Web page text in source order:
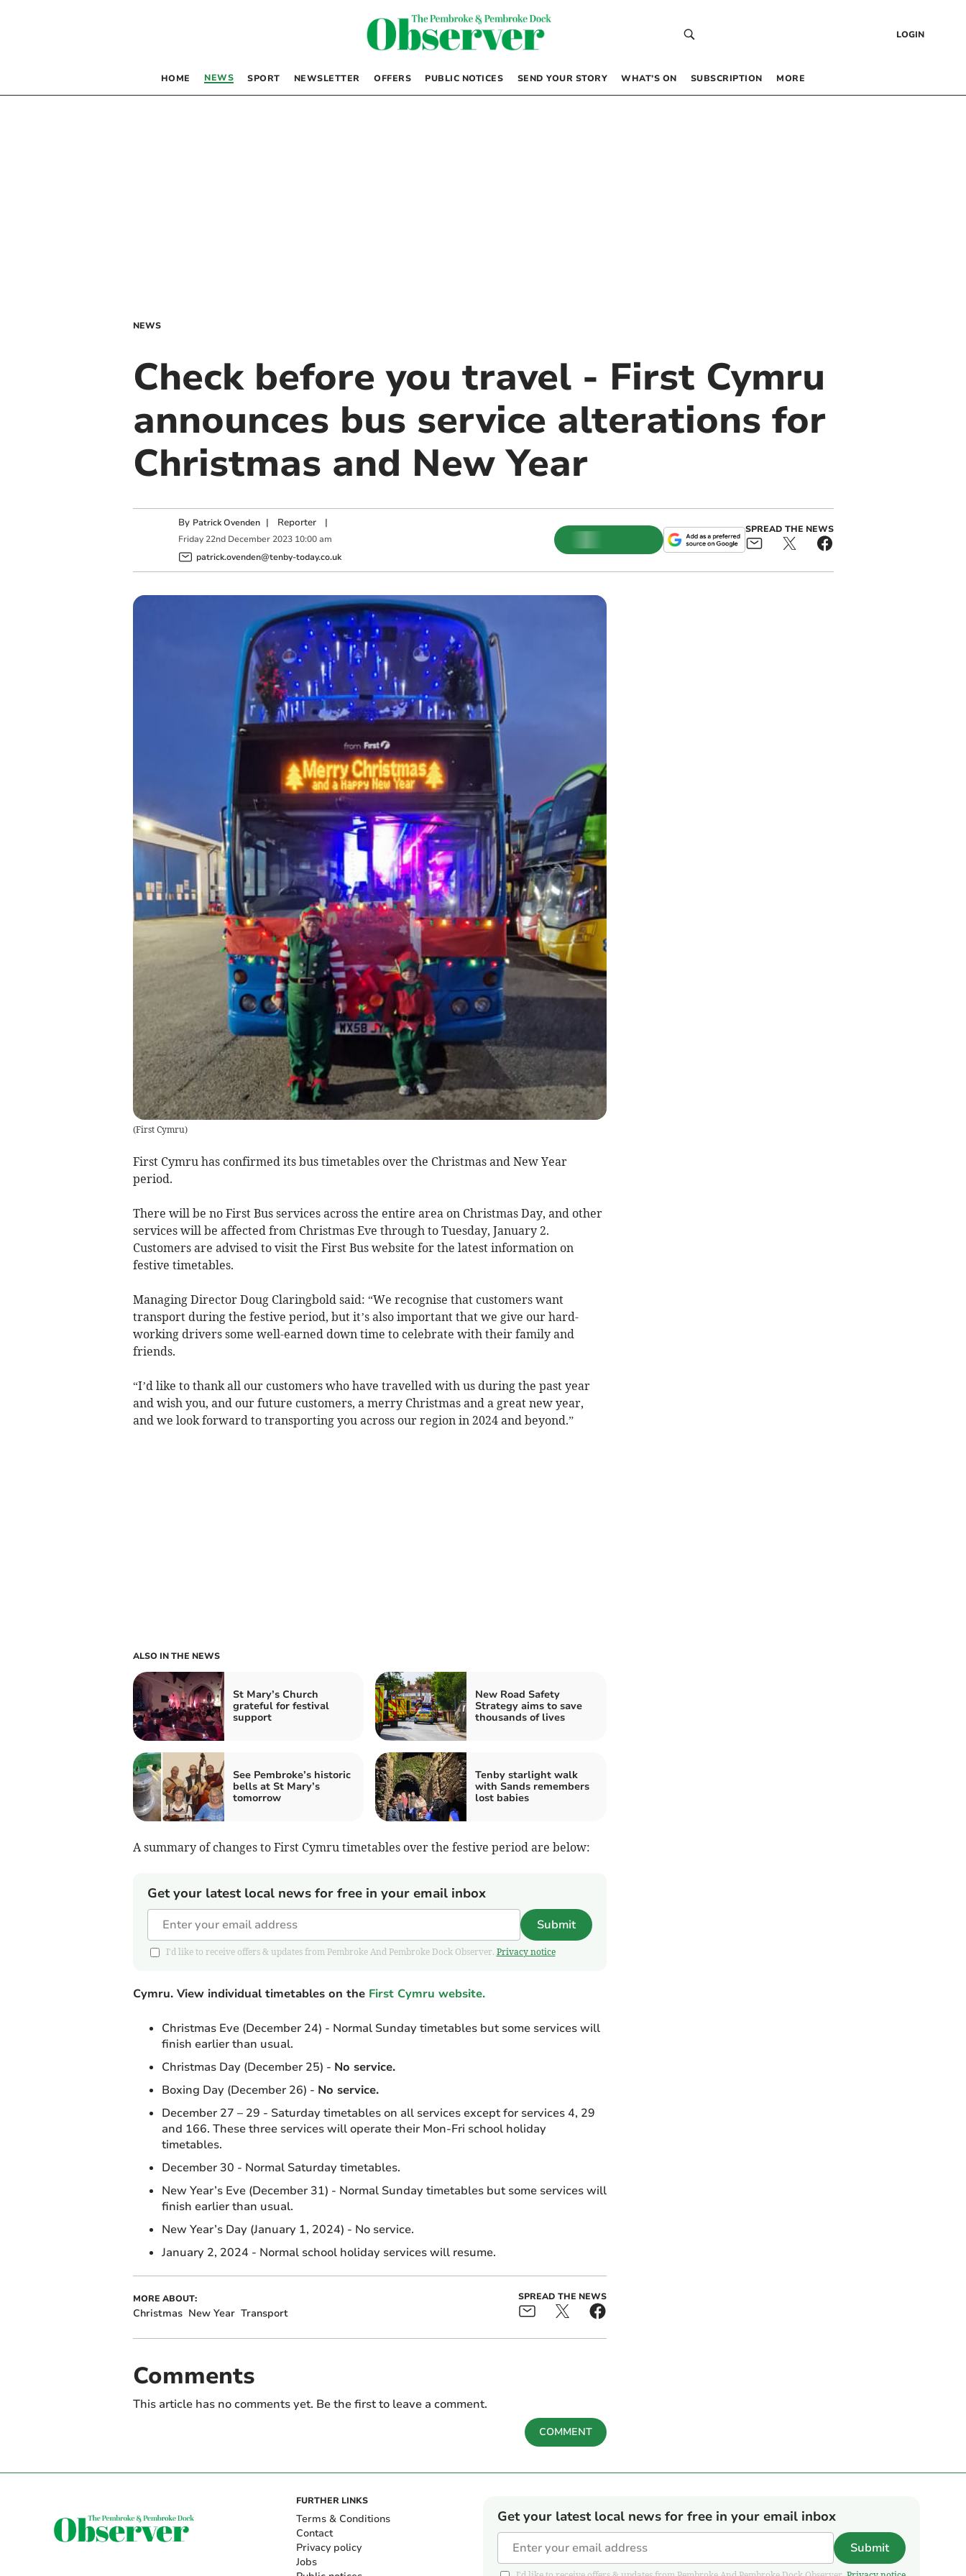
LOGIN
HOME NEWS SPORT NEWSLETTER OFFERS PUBLIC NOTICES SEND YOUR STORY WHAT’S ON SUBSCRIPTION MORE
NEWS
Check before you travel - First Cymru
announces bus service alterations for
Christmas and New Year
By Patrick Ovenden | Reporter|
Friday 22nd December 2023 10:00 am
patrick.ovenden@tenby-today.co.uk
SPREAD THE NEWS
(First Cymru)
First Cymru has confirmed its bus timetables over the Christmas and New Year
period.
There will be no First Bus services across the entire area on Christmas Day, and other
services will be affected from Christmas Eve through to Tuesday, January 2.
Customers are advised to visit the First Bus website for the latest information on
festive timetables.
Managing Director Doug Claringbold said: “We recognise that customers want
transport during the festive period, but it’s also important that we give our hard-
working drivers some well-earned down time to celebrate with their family and
friends.
“I’d like to thank all our customers who have travelled with us during the past year
and wish you, and our future customers, a merry Christmas and a great new year,
and we look forward to transporting you across our region in 2024 and beyond.”
ALSO IN THE NEWS
St Mary’s Church
grateful for festival
support
New Road Safety
Strategy aims to save
thousands of lives
See Pembroke’s historic
bells at St Mary’s
tomorrow
Tenby starlight walk
with Sands remembers
lost babies
A summary of changes to First Cymru timetables over the festive period are below:
Get your latest local news for free in your email inbox
Submit
I'd like to receive offers & updates from Pembroke And Pembroke Dock Observer. Privacy notice
Cymru. View individual timetables on the First Cymru website.
Christmas Eve (December 24) - Normal Sunday timetables but some services will
finish earlier than usual.
Christmas Day (December 25) - No service.
Boxing Day (December 26) - No service.
December 27 – 29 - Saturday timetables on all services except for services 4, 29
and 166. These three services will operate their Mon-Fri school holiday
timetables.
December 30 - Normal Saturday timetables.
New Year’s Eve (December 31) - Normal Sunday timetables but some services will
finish earlier than usual.
New Year’s Day (January 1, 2024) - No service.
January 2, 2024 - Normal school holiday services will resume.
MORE ABOUT:
Christmas New Year Transport
SPREAD THE NEWS
Comments
This article has no comments yet. Be the first to leave a comment.
COMMENT
FURTHER LINKS
Terms & Conditions
Contact
Privacy policy
Jobs
Get your latest local news for free in your email inbox
Submit